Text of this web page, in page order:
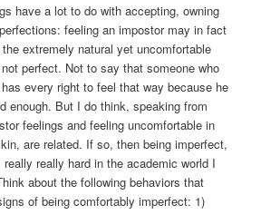
have a lot to do with accepting, owning
feeling an impostor may in fact
extremely natural yet uncomfortable
perfect. Not to say that someone who
every right to feel that way because he
enough. But I do think, speaking from
feelings and feeling uncomfortable in
are related. If so, then being imperfect,
really hard in the academic world I
about the following behaviors that
of being comfortably imperfect: 1)